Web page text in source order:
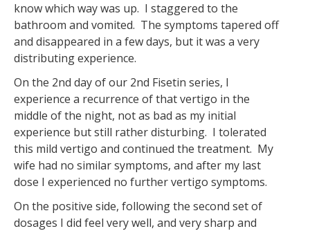
know which way was up. I staggered to the
bathroom and vomited. The symptoms tapered off
and disappeared in a few days, but it was a very
distributing experience.
On the 2nd day of our 2nd Fisetin series, I
experience a recurrence of that vertigo in the
middle of the night, not as bad as my initial
experience but still rather disturbing. I tolerated
this mild vertigo and continued the treatment. My
wife had no similar symptoms, and after my last
dose I experienced no further vertigo symptoms.
On the positive side, following the second set of
dosages I did feel very well, and very sharp and